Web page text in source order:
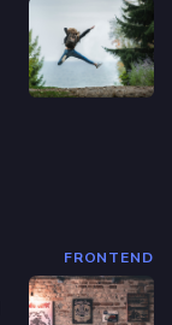
FRONTEND